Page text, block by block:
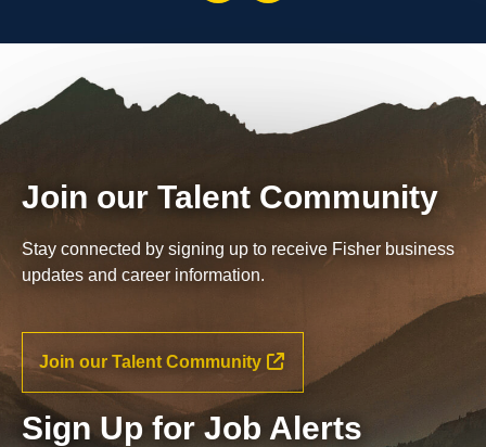
Join our Talent Community
Stay connected by signing up to receive Fisher business
updates and career information.
Join our Talent Community
Sign Up for Job Alerts